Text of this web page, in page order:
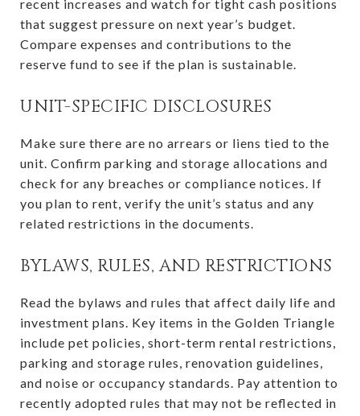
recent increases and watch for tight cash positions
that suggest pressure on next year’s budget.
Compare expenses and contributions to the
reserve fund to see if the plan is sustainable.
UNIT-SPECIFIC DISCLOSURES
Make sure there are no arrears or liens tied to the
unit. Confirm parking and storage allocations and
check for any breaches or compliance notices. If
you plan to rent, verify the unit’s status and any
related restrictions in the documents.
BYLAWS, RULES, AND RESTRICTIONS
Read the bylaws and rules that affect daily life and
investment plans. Key items in the Golden Triangle
include pet policies, short-term rental restrictions,
parking and storage rules, renovation guidelines,
and noise or occupancy standards. Pay attention to
recently adopted rules that may not be reflected in